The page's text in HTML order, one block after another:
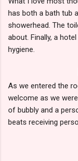
has both a bath tub
showerhead. The
about. Finally, a
hygiene.
As we entered the
welcome as we
of bubbly and a
beats receiving